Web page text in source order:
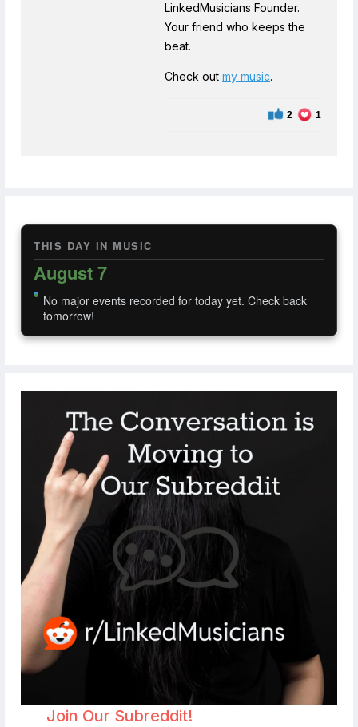
THIS DAY IN MUSIC
August 7
No major events recorded for today yet. Check back
tomorrow!
Join Our Subreddit!
LinkedMusicians Founder.
Your friend who keeps the
beat.
Check out my music.
2 1